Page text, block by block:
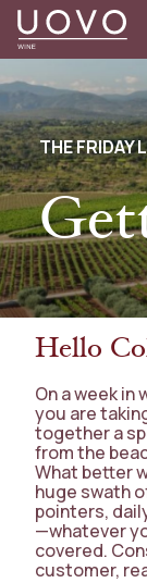
Skip
content
THE
Hello
On a week in
you are
together a
from the
What better
huge swath
pointers,
—whatever
covered.
customer,